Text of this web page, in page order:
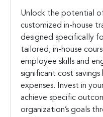
Unlock the potential
customized in-house
designed specifically
tailored, in-house
employee skills and
significant cost
expenses. Invest in
achieve specific
organization’s goals